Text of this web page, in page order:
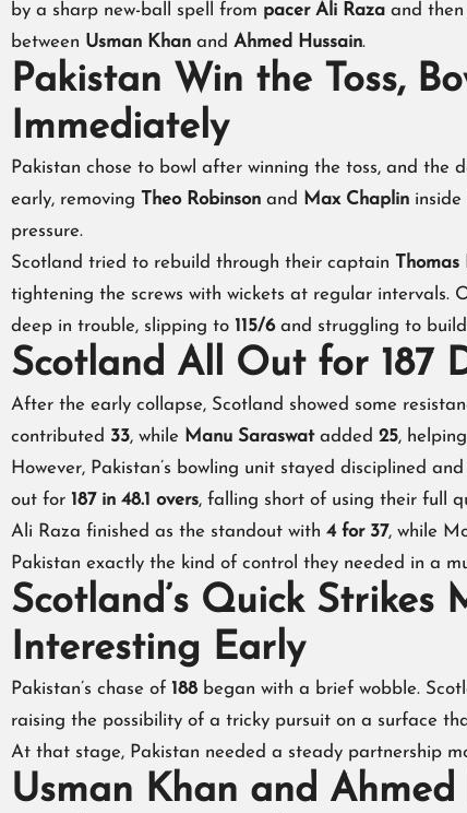
by a sharp new-ball spell from pacer Ali Raza and
between Usman Khan and Ahmed Hussain.
Pakistan Win the Toss,
Immediately
Pakistan chose to bowl after winning the toss, and
early, removing Theo Robinson and Max Chaplin
pressure.
Scotland tried to rebuild through their captain Thomas
tightening the screws with wickets at regular intervals.
deep in trouble, slipping to 115/6and struggling to build
Scotland All Out for 187
After the early collapse, Scotland showed some
contributed 33, while Manu Saraswatadded 25,
However, Pakistan’s bowling unit stayed disciplined
out for 187 in 48.1 overs, falling short of using their full
Ali Raza finished as the standout with 4 for 37, while
Pakistan exactly the kind of control they needed in a
Scotland’s Quick Strikes
Interesting Early
Pakistan’s chase of 188 began with a brief wobble.
raising the possibility of a tricky pursuit on a surface
At that stage, Pakistan needed a steady partnership
Usman Khan and